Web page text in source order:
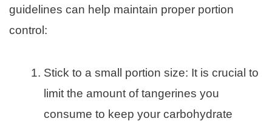
guidelines can help maintain proper portion
control:
Stick to a small portion size: It is crucial to
limit the amount of tangerines you
consume to keep your carbohydrate